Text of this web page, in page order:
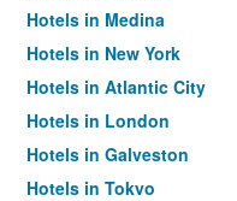
Hotels in Medina
Hotels in New York
Hotels in Atlantic City
Hotels in London
Hotels in Galveston
Hotels in Tokyo